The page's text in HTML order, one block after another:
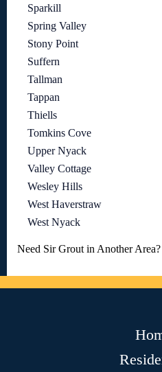
Sparkill
Spring Valley
Stony Point
Suffern
Tallman
Tappan
Thiells
Tomkins Cove
Upper Nyack
Valley Cottage
Wesley Hills
West Haverstraw
West Nyack
Need Sir Grout in Another Area?